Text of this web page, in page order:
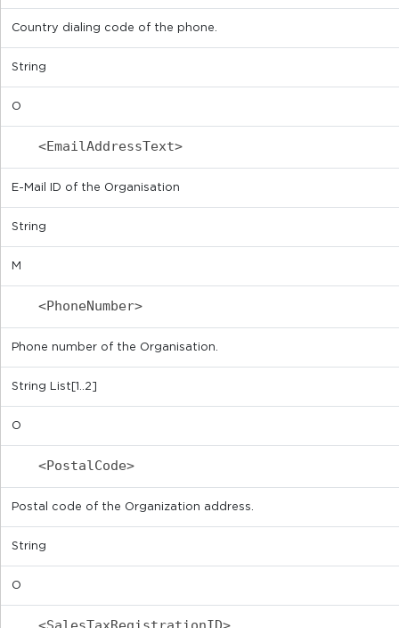
Country dialing code of the phone.
String
O
<EmailAddressText>
E-Mail ID of the Organisation
String
M
<PhoneNumber>
Phone number of the Organisation.
String List[1..2]
O
<PostalCode>
Postal code of the Organization address.
String
O